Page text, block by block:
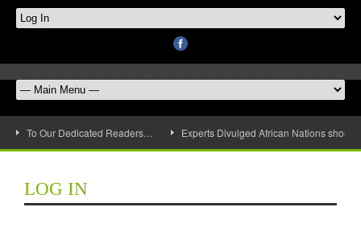
To Our Dedicated Readers… Experts Divulged African Nations
LOG IN